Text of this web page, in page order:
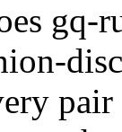
gq-